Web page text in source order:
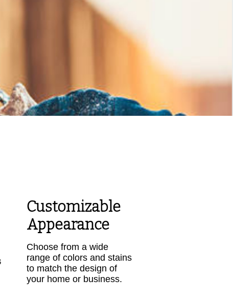
Customizable
Appearance
Choose from a wide
range of colors and stains
to match the design of
your home or business.